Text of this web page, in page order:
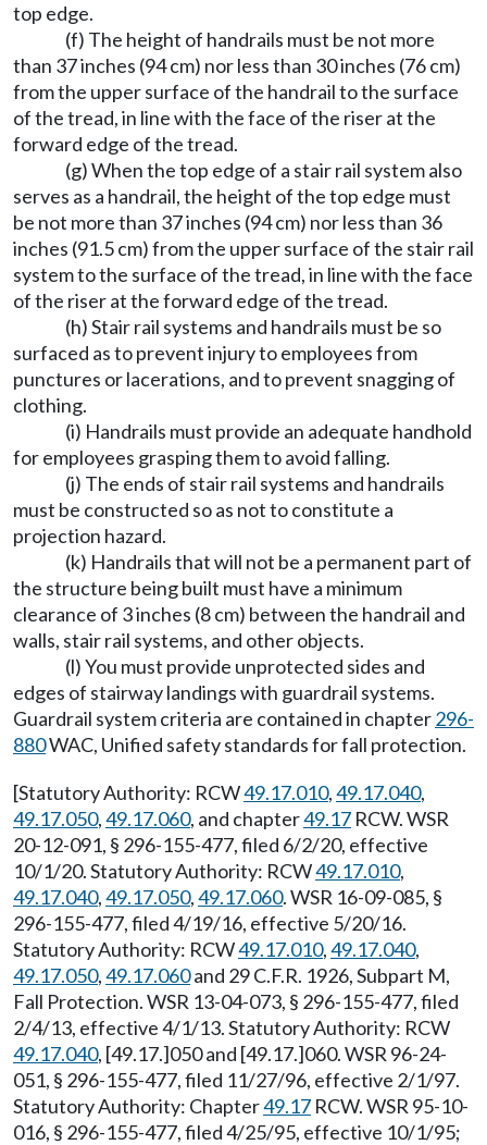
top edge.
(f) The height of handrails must be not more
than 37 inches (94 cm) nor less than 30 inches (76 cm)
from the upper surface of the handrail to the surface
of the tread, in line with the face of the riser at the
forward edge of the tread.
(g) When the top edge of a stair rail system also
serves as a handrail, the height of the top edge must
be not more than 37 inches (94 cm) nor less than 36
inches (91.5 cm) from the upper surface of the stair rail
system to the surface of the tread, in line with the face
of the riser at the forward edge of the tread.
(h) Stair rail systems and handrails must be so
surfaced as to prevent injury to employees from
punctures or lacerations, and to prevent snagging of
clothing.
(i) Handrails must provide an adequate handhold
for employees grasping them to avoid falling.
(j) The ends of stair rail systems and handrails
must be constructed so as not to constitute a
projection hazard.
(k) Handrails that will not be a permanent part of
the structure being built must have a minimum
clearance of 3 inches (8 cm) between the handrail and
walls, stair rail systems, and other objects.
(l) You must provide unprotected sides and
edges of stairway landings with guardrail systems.
Guardrail system criteria are contained in chapter296-
880WAC, Unified safety standards for fall protection.
[Statutory Authority: RCW49.17.010,49.17.040,
49.17.050,49.17.060, and chapter49.17 RCW. WSR
20-12-091, § 296-155-477, filed 6/2/20, effective
10/1/20. Statutory Authority: RCW49.17.010,
49.17.040,49.17.050,49.17.060. WSR 16-09-085, §
296-155-477, filed 4/19/16, effective 5/20/16.
Statutory Authority: RCW49.17.010,49.17.040,
49.17.050,49.17.060and 29 C.F.R. 1926, Subpart M,
Fall Protection. WSR 13-04-073, § 296-155-477, filed
2/4/13, effective 4/1/13. Statutory Authority: RCW
49.17.040, [49.17.]050 and [49.17.]060. WSR 96-24-
051, § 296-155-477, filed 11/27/96, effective 2/1/97.
Statutory Authority: Chapter49.17 RCW. WSR 95-10-
016, § 296-155-477, filed 4/25/95, effective 10/1/95;